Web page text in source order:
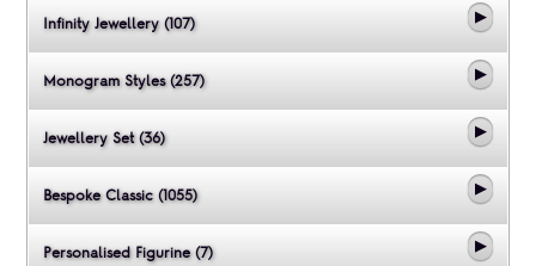
Infinity Jewellery (107)
Monogram Styles (257)
Jewellery Set (36)
Bespoke Classic (1055)
Personalised Figurine (7)